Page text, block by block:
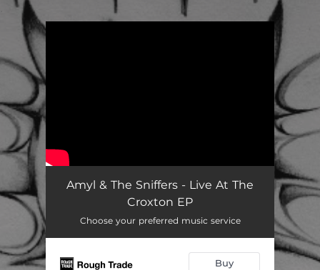
Amyl & The Sniffers - Live At The
Croxton EP
Choose your preferred music service
Buy